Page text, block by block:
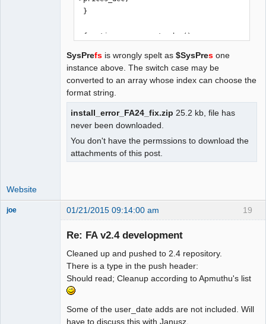
- return $_SESSION["wa_current_user"]-
+  global $SysPrefs;
+ return
isset($_SESSION["wa_current_user"]) ?
+   $_SESSION["wa_current_user"]-
>prefs->exrate_dec() : $SysPrefs-
>rates_dec;
function user_percent_dec()
{
>prefs->percent_dec();
+ return
isset($_SESSION["wa_current_user"]) ?
>prefs->percent_dec() : $SysPrefs-
SysPrefs is wrongly spelt as $SysPres one
instance above. The switch case may be
converted to an array whose index can choose the
format string.
install_error_FA24_fix.zip 25.2 kb, file has
never been downloaded.
You don't have the permssions to download the
attachments of this post.
Website
19
joe 01/21/2015 09:14:00 am
Re: FA v2.4 development
Cleaned up and pushed to 2.4 repository.
There is a type in the push header:
Should read; Cleanup according to Apmuthu's list
Some of the user_date adds are not included. Will
have to discuss this with Janusz.